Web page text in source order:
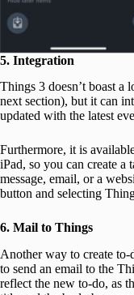
5. Integration
Things 3 doesn’t boast a
next section), but it can
updated with the latest
Furthermore, it is
iPad, so you can create a
message, email, or a
button and selecting
6. Mail to Things
Another way to create
to send an email to the
reflect the new to-do, as